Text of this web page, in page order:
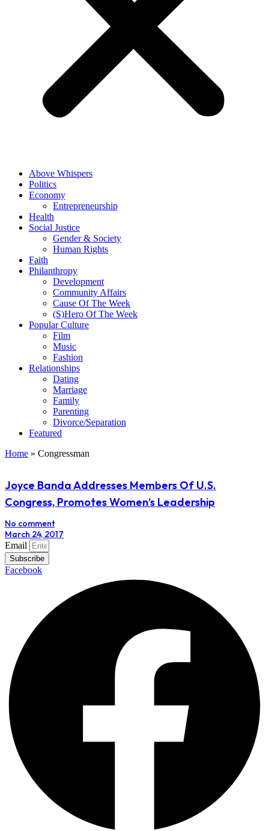
Above Whispers
Politics
Economy
Entrepreneurship
Health
Social Justice
Gender & Society
Human Rights
Faith
Philanthropy
Development
Community Affairs
Cause Of The Week
(S)Hero Of The Week
Popular Culture
Film
Music
Fashion
Relationships
Dating
Marriage
Family
Parenting
Divorce/Separation
Featured
Home » Congressman
Joyce Banda Addresses Members Of U.S.
Congress, Promotes Women’s Leadership
No comment
March 24, 2017
Email
Subscribe
Facebook